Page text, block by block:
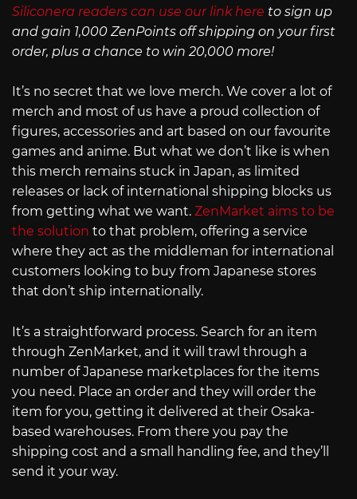
Siliconera readers can use our link here to sign up
and gain 1,000 ZenPoints off shipping on your first
order, plus a chance to win 20,000 more!
It’s no secret that we love merch. We cover a lot of
merch and most of us have a proud collection of
figures, accessories and art based on our favourite
games and anime. But what we don’t like is when
this merch remains stuck in Japan, as limited
releases or lack of international shipping blocks us
from getting what we want. ZenMarket aims to be
the solution to that problem, offering a service
where they act as the middleman for international
customers looking to buy from Japanese stores
that don’t ship internationally.
It’s a straightforward process. Search for an item
through ZenMarket, and it will trawl through a
number of Japanese marketplaces for the items
you need. Place an order and they will order the
item for you, getting it delivered at their Osaka-
based warehouses. From there you pay the
shipping cost and a small handling fee, and they’ll
send it your way.